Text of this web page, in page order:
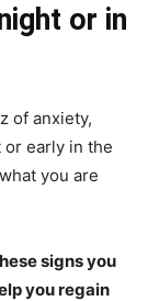
or in
of anxiety,
early in the
you are
signs you
you regain